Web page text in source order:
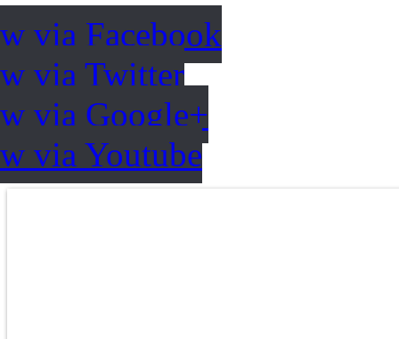
via Facebook
via Twitter
via Google+
via Youtube